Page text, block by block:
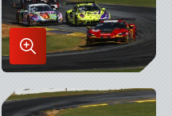
Enlarge
Image
in
Lightbox